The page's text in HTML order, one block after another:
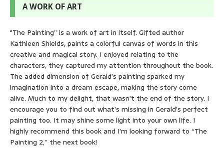
A WORK OF ART
"The Painting” is a work of art in itself. Gifted author
Kathleen Shields, paints a colorful canvas of words in this
creative and magical story. I enjoyed relating to the
characters, they captured my attention throughout the book.
The added dimension of Gerald’s painting sparked my
imagination into a dream escape, making the story come
alive. Much to my delight, that wasn’t the end of the story. I
encourage you to find out what’s missing in Gerald’s perfect
painting too. It may shine some light into your own life. I
highly recommend this book and I’m looking forward to “The
Painting 2,” the next book!